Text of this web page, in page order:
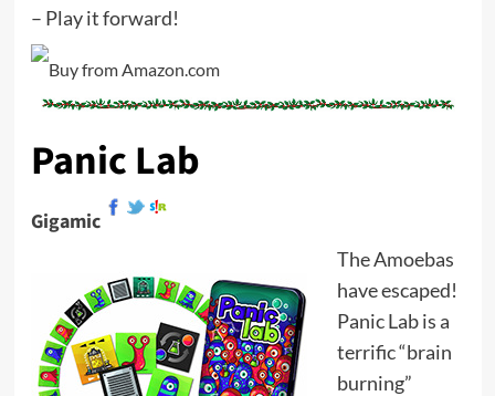
– Play it forward!
Panic Lab
Gigamic
The Amoebas
have escaped!
Panic Lab is a
terrific “brain
burning”